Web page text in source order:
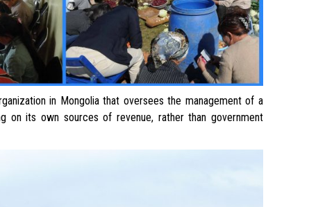
in Mongolia that oversees the management of a
on its own sources of revenue, rather than government